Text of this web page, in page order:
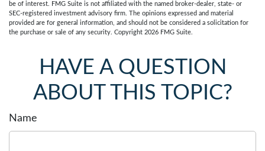
be of interest. FMG Suite is not affiliated with the named broker-dealer, state- or
SEC-registered investment advisory firm. The opinions expressed and material
provided are for general information, and should not be considered a solicitation for
the purchase or sale of any security. Copyright 2026 FMG Suite.
HAVE A QUESTION
ABOUT THIS TOPIC?
Name